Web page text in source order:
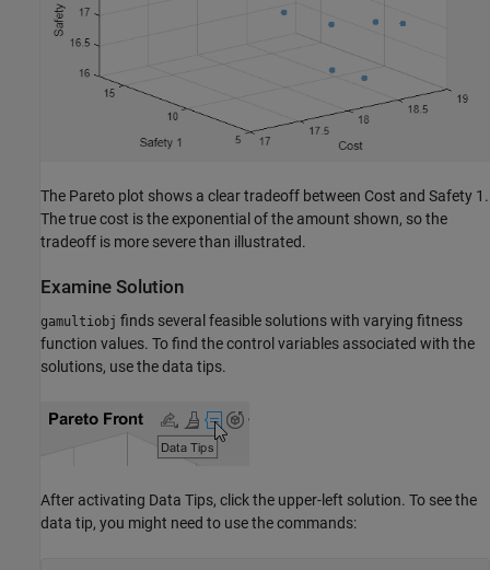
The Pareto plot shows a clear tradeoff between Cost and Safety 1.
The true cost is the exponential of the amount shown, so the
tradeoff is more severe than illustrated.
Examine Solution
gamultiobj finds several feasible solutions with varying fitness
function values. To find the control variables associated with the
solutions, use the data tips.
After activating Data Tips, click the upper-left solution. To see the
data tip, you might need to use the commands: